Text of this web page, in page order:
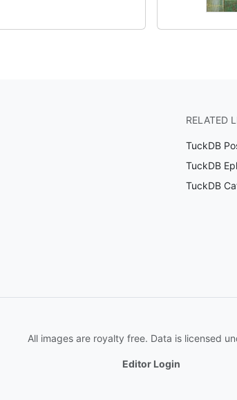
RELATED
TuckDB
TuckDB
TuckDB
All images are royalty free. Data is licensed
Editor Login